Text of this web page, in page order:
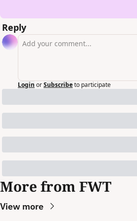
Reply
Login orSubscribeto participate
More from FWT
View more